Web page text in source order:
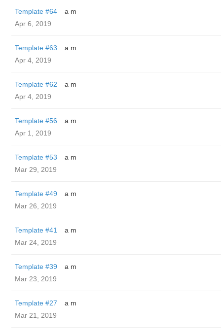
Template #64
a m
Apr 6, 2019
Template #63
a m
Apr 4, 2019
Template #62
a m
Apr 4, 2019
Template #56
a m
Apr 1, 2019
Template #53
a m
Mar 29, 2019
Template #49
a m
Mar 26, 2019
Template #41
a m
Mar 24, 2019
Template #39
a m
Mar 23, 2019
Template #27
a m
Mar 21, 2019